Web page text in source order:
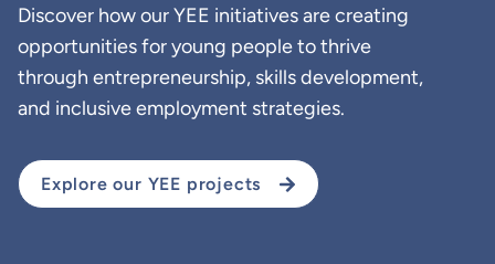
Discover how our YEE initiatives are creating
opportunities for young people to thrive
through entrepreneurship, skills development,
and inclusive employment strategies.
Explore our YEE projects